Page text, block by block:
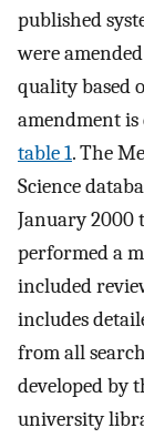
published
were
quality based
amendment
table 1. The
Science
January 2000
performed a
included
includes
from all
developed by
university